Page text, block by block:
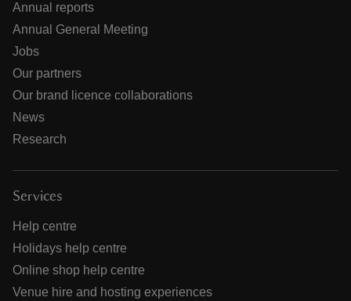
Annual reports
Annual General Meeting
Jobs
Our partners
Our brand licence collaborations
News
Research
Services
Help centre
Holidays help centre
Online shop help centre
Venue hire and hosting experiences